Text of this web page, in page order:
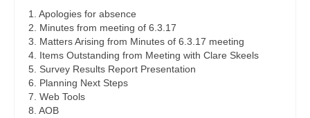
1. Apologies for absence
2. Minutes from meeting of 6.3.17
3. Matters Arising from Minutes of 6.3.17 meeting
4. Items Outstanding from Meeting with Clare Skeels
5. Survey Results Report Presentation
6. Planning Next Steps
7. Web Tools
8. AOB